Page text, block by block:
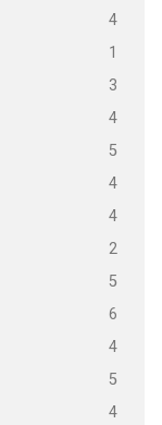
4
1
3
4
5
4
4
2
5
6
4
5
4